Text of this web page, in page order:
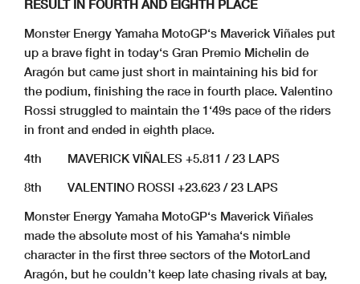
RESULT IN FOURTH AND EIGHTH PLACE
Monster Energy Yamaha MotoGP‘s Maverick Viñales put
up a brave fight in today‘s Gran Premio Michelin de
Aragón but came just short in maintaining his bid for
the podium, finishing the race in fourth place. Valentino
Rossi struggled to maintain the 1‘49s pace of the riders
in front and ended in eighth place.
4th MAVERICK VIÑALES +5.811 / 23 LAPS
8th VALENTINO ROSSI +23.623 / 23 LAPS
Monster Energy Yamaha MotoGP‘s Maverick Viñales
made the absolute most of his Yamaha‘s nimble
character in the first three sectors of the MotorLand
Aragón, but he couldn’t keep late chasing rivals at bay,